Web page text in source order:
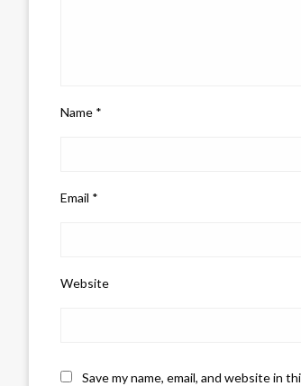
Name *
Email *
Website
Save my name, email, and website in